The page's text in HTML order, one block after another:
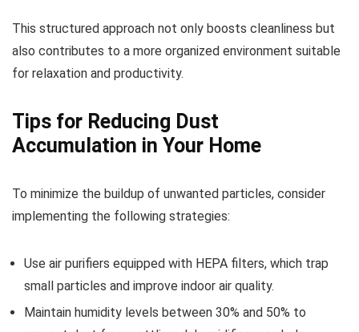
This structured approach not only boosts cleanliness but
also contributes to a more organized environment suitable
for relaxation and productivity.
Tips for Reducing Dust
Accumulation in Your Home
To minimize the buildup of unwanted particles, consider
implementing the following strategies:
Use air purifiers equipped with HEPA filters, which trap
small particles and improve indoor air quality.
Maintain humidity levels between 30% and 50% to